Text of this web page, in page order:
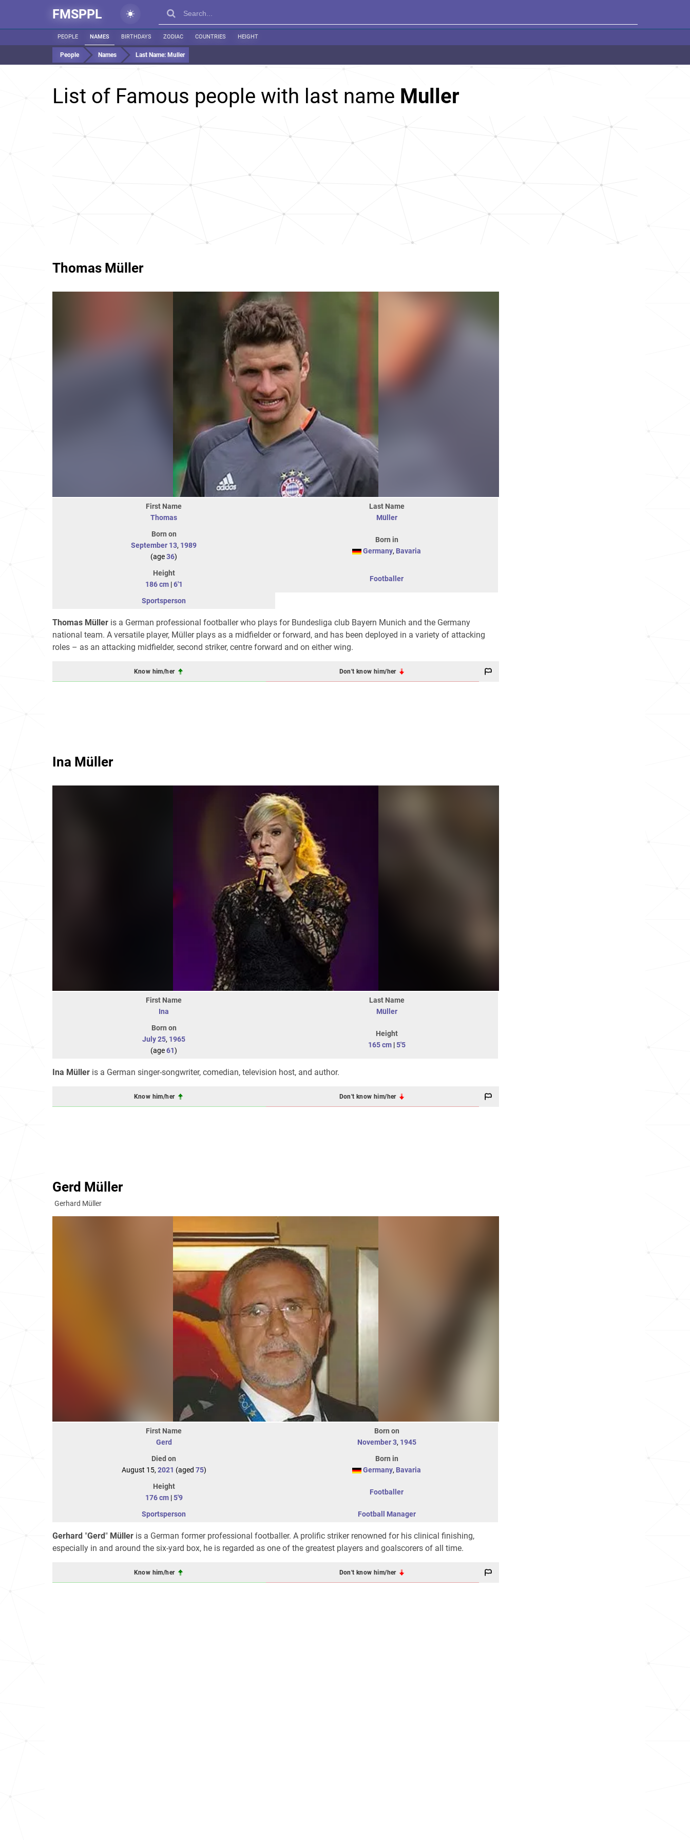
FMSPPL
PEOPLE NAMES BIRTHDAYS ZODIAC COUNTRIES HEIGHT
People Names Last Name: Muller
List of Famous people with last name Muller
Thomas Müller
First Name
Thomas
Last Name
Müller
Born on
September 13, 1989
(age36)
Born in
Germany, Bavaria
Height
186 cm|6'1
Footballer
Sportsperson
Thomas Müller is a German professional footballer who plays for Bundesliga club Bayern Munich and the Germany
national team. A versatile player, Müller plays as a midfielder or forward, and has been deployed in a variety of attacking
roles – as an attacking midfielder, second striker, centre forward and on either wing.
Know him/her Don't know him/her
Ina Müller
First Name
Ina
Last Name
Müller
Born on
July 25, 1965
(age61)
Height
165 cm|5'5
Ina Müller is a German singer-songwriter, comedian, television host, and author.
Know him/her Don't know him/her
Gerd Müller
Gerhard Müller
First Name
Gerd
Born on
November 3, 1945
Died on
August 15, 2021 (aged 75)
Born in
Germany, Bavaria
Height
176 cm|5'9
Footballer
Sportsperson Football Manager
Gerhard "Gerd" Müller is a German former professional footballer. A prolific striker renowned for his clinical finishing,
especially in and around the six-yard box, he is regarded as one of the greatest players and goalscorers of all time.
Know him/her Don't know him/her